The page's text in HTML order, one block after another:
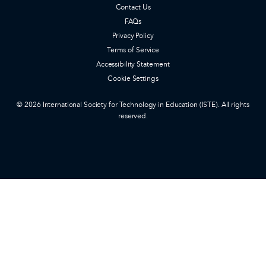
Contact Us
FAQs
Privacy Policy
Terms of Service
Accessibility Statement
Cookie Settings
© 2026 International Society for Technology in Education (ISTE). All rights
reserved.